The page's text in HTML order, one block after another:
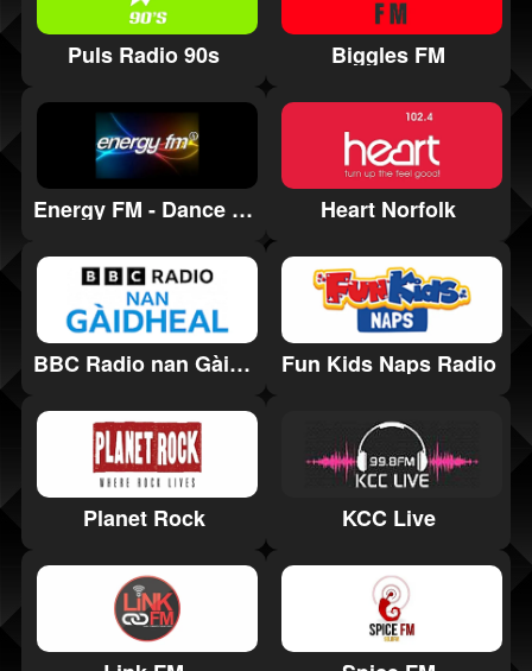
Puls Radio 90s Biggles FM
Energy FM - Dance Music Radio Heart Norfolk
BBC Radio nan Gàidheal Fun Kids Naps Radio
Planet Rock KCC Live